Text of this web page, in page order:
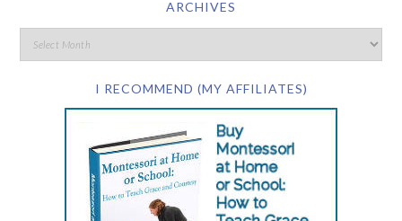
ARCHIVES
I RECOMMEND (MY AFFILIATES)